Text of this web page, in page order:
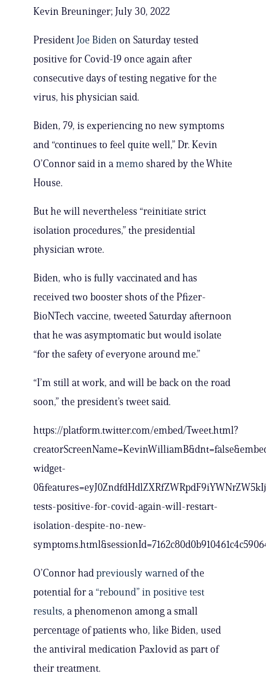
Kevin Breuninger; July 30, 2022
President Joe Biden on Saturday tested
positive for Covid-19 once again after
consecutive days of testing negative for the
virus, his physician said.
Biden, 79, is experiencing no new symptoms
and “continues to feel quite well,” Dr. Kevin
O’Connor said in a memo shared by the White
House.
But he will nevertheless “reinitiate strict
isolation procedures,” the presidential
physician wrote.
Biden, who is fully vaccinated and has
received two booster shots of the Pfizer-
BioNTech vaccine, tweeted Saturday afternoon
that he was asymptomatic but would isolate
“for the safety of everyone around me.”
“I’m still at work, and will be back on the road
soon,” the president’s tweet said.
https://platform.twitter.com/embed/Tweet.html?
widget-
tests-positive-for-covid-again-will-restart-
isolation-despite-no-new-
O’Connor had previously warned of the
potential for a “rebound” in positive test
results, a phenomenon among a small
percentage of patients who, like Biden, used
the antiviral medication Paxlovid as part of
their treatment.